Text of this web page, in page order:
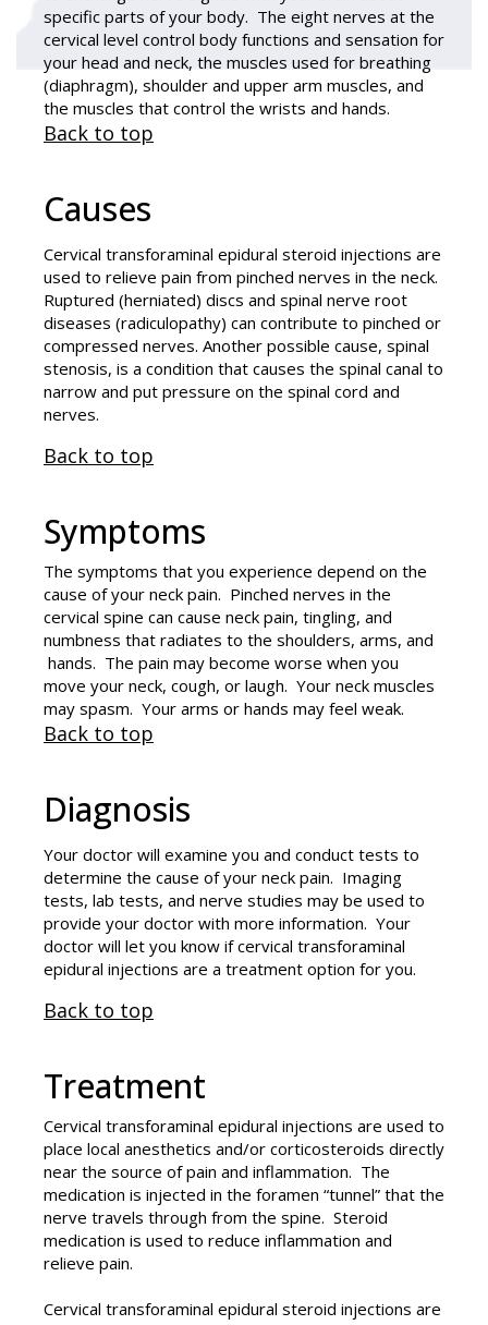
specific parts of your body. The eight nerves at the
cervical level control body functions and sensation for
your head and neck, the muscles used for breathing
(diaphragm), shoulder and upper arm muscles, and
the muscles that control the wrists and hands.
Back to top
Causes
Cervical transforaminal epidural steroid injections are
used to relieve pain from pinched nerves in the neck.
Ruptured (herniated) discs and spinal nerve root
diseases (radiculopathy) can contribute to pinched or
compressed nerves. Another possible cause, spinal
stenosis, is a condition that causes the spinal canal to
narrow and put pressure on the spinal cord and
nerves.
Back to top
Symptoms
The symptoms that you experience depend on the
cause of your neck pain. Pinched nerves in the
cervical spine can cause neck pain, tingling, and
numbness that radiates to the shoulders, arms, and
hands. The pain may become worse when you
move your neck, cough, or laugh. Your neck muscles
may spasm. Your arms or hands may feel weak.
Back to top
Diagnosis
Your doctor will examine you and conduct tests to
determine the cause of your neck pain. Imaging
tests, lab tests, and nerve studies may be used to
provide your doctor with more information. Your
doctor will let you know if cervical transforaminal
epidural injections are a treatment option for you.
Back to top
Treatment
Cervical transforaminal epidural injections are used to
place local anesthetics and/or corticosteroids directly
near the source of pain and inflammation. The
medication is injected in the foramen “tunnel” that the
nerve travels through from the spine. Steroid
medication is used to reduce inflammation and
relieve pain.
Cervical transforaminal epidural steroid injections are